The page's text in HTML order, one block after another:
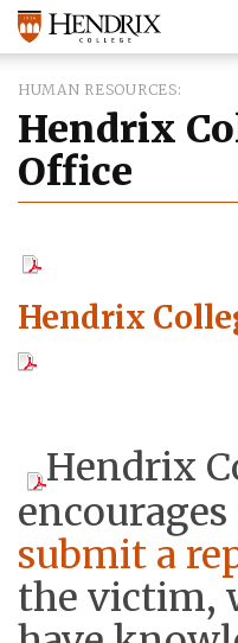
HUMAN RESOURCES
Hendrix
Office
Hendrix
Hendrix
submit a
the victim,